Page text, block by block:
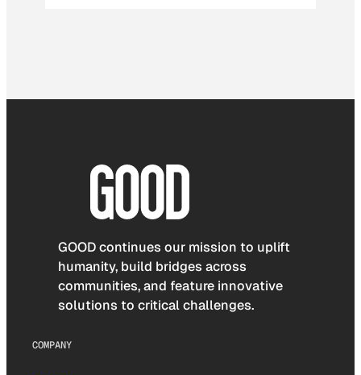
GOOD continues our mission to uplift
humanity, build bridges across
communities, and feature innovative
solutions to critical challenges.
COMPANY